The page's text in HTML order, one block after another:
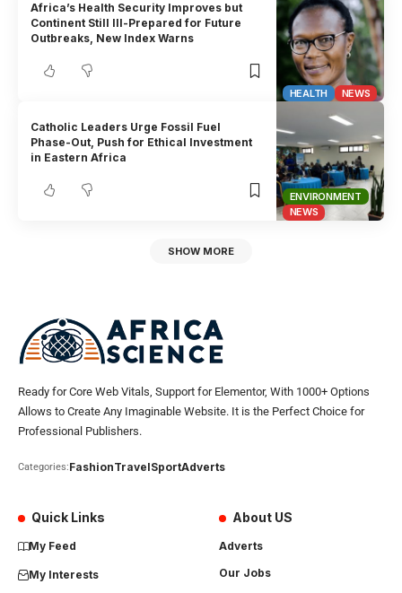
HEALTH NEWS
Africa’s Health Security Improves but
Continent Still Ill-Prepared for Future
Outbreaks, New Index Warns
ENVIRONMENT
NEWS
Catholic Leaders Urge Fossil Fuel
Phase-Out, Push for Ethical Investment
in Eastern Africa
SHOW MORE
Ready for Core Web Vitals, Support for Elementor, With 1000+ Options
Allows to Create Any Imaginable Website. It is the Perfect Choice for
Professional Publishers.
Categories:FashionTravelSportAdverts
Quick Links
My Feed
My Interests
About US
Adverts
Our Jobs